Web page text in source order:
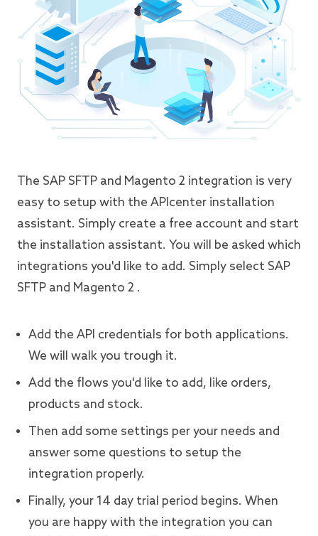
The SAP SFTP and Magento 2 integration is very
easy to setup with the APIcenter installation
assistant. Simply create a free account and start
the installation assistant. You will be asked which
integrations you'd like to add. Simply select SAP
SFTP and Magento 2 .
Add the API credentials for both applications.
We will walk you trough it.
Add the flows you'd like to add, like orders,
products and stock.
Then add some settings per your needs and
answer some questions to setup the
integration properly.
Finally, your 14 day trial period begins. When
you are happy with the integration you can